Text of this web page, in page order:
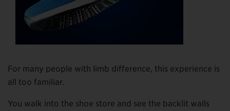
For many people with limb difference, this experience is
all too familiar.
You walk into the shoe store and see the backlit walls